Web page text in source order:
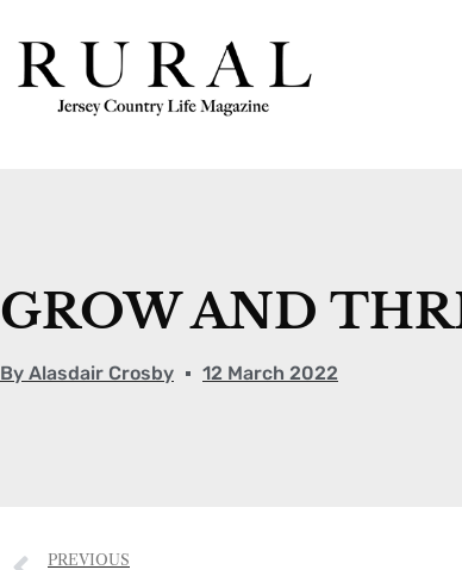
GROW AND
By Alasdair Crosby 12 March 2022
PREVIOUS